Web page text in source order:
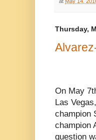
Thursday,
On May
Las
champion
champion
question